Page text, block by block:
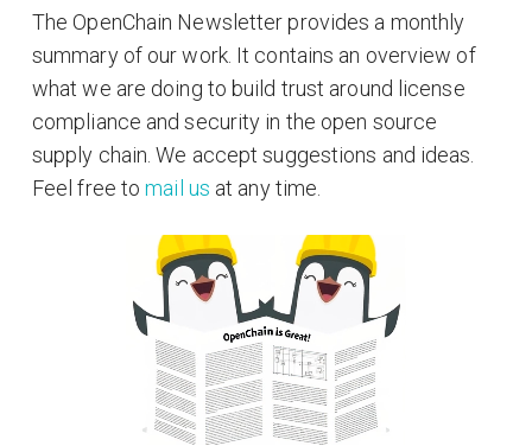
The OpenChain Newsletter provides a monthly
summary of our work. It contains an overview of
what we are doing to build trust around license
compliance and security in the open source
supply chain. We accept suggestions and ideas.
Feel free tomail us at any time.